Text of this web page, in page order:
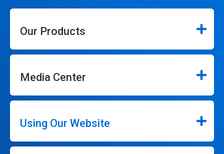
Our Products
Media Center
Using Our Website